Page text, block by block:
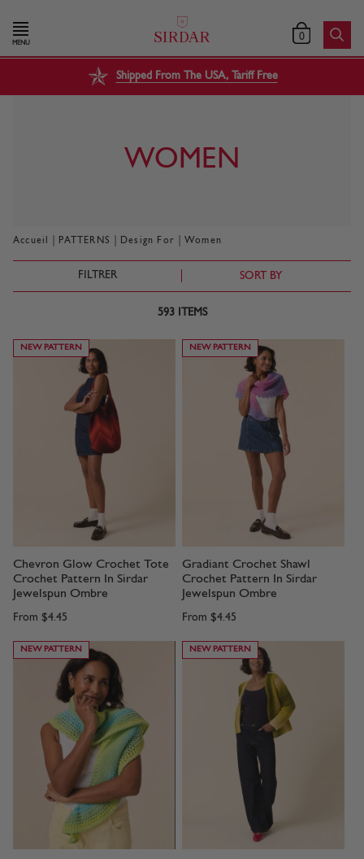
MENU 0
Shipped From The USA, Tariff Free
WOMEN
Accueil PATTERNS Design For Women
FILTRER SORT BY
593ITEMS
NEW PATTERN
Chevron Glow Crochet Tote
Crochet Pattern In Sirdar
Jewelspun Ombre
From $4.45
NEW PATTERN
Gradiant Crochet Shawl
Crochet Pattern In Sirdar
Jewelspun Ombre
From $4.45
NEW PATTERN NEW PATTERN